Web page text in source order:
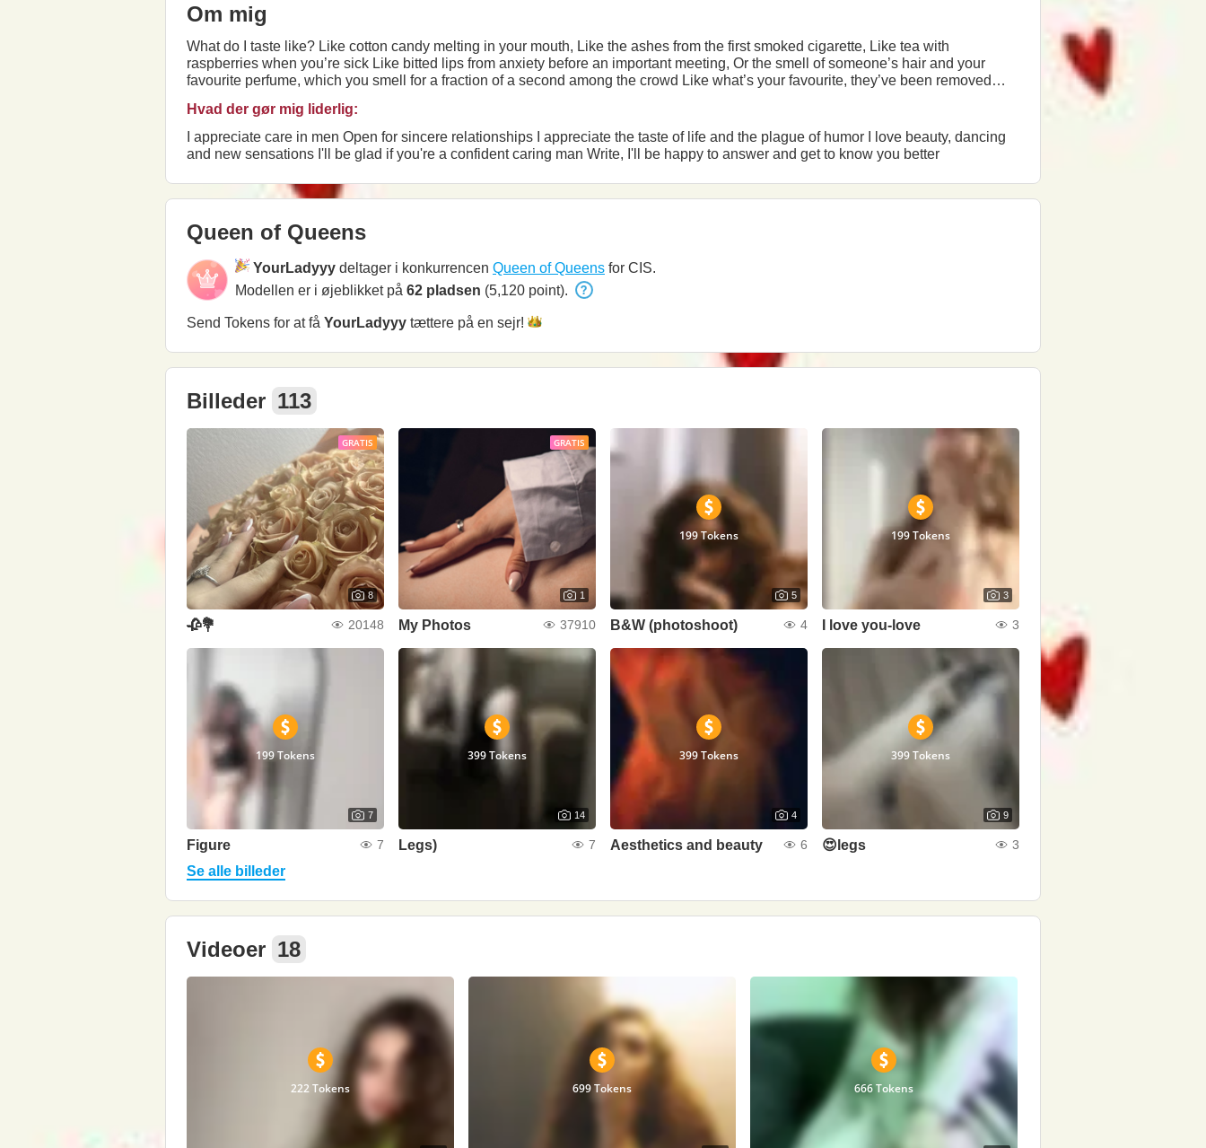
Om mig
What do I taste like? Like cotton candy melting in your mouth, Like the ashes from the first smoked cigarette, Like tea with
raspberries when you’re sick Like bitted lips from anxiety before an important meeting, Or the smell of someone’s hair and your
favourite perfume, which you smell for a fraction of a second among the crowd Like what’s your favourite, they’ve been removed
Hvad der gør mig liderlig:
I appreciate care in men Open for sincere relationships I appreciate the taste of life and the plague of humor I love beauty, dancing
and new sensations I'll be glad if you're a confident caring man Write, I'll be happy to answer and get to know you better
Queen of Queens
YourLadyyy deltager i konkurrencen Queen of Queens for CIS.
Modellen er i øjeblikket på 62 pladsen (5,120 point).
Send Tokens for at få YourLadyyy tættere på en sejr!
Billeder 113
GRATIS
8
🥀💐 20148
GRATIS
1
My Photos 37910
199 Tokens
5
B&W (photoshoot) 4
199 Tokens
3
I love you-love 3
199 Tokens
7
Figure 7
399 Tokens
14
Legs) 7
399 Tokens
4
Aesthetics and beauty 6
399 Tokens
9
😍legs 3
Se alle billeder
Videoer 18
222 Tokens 699 Tokens 666 Tokens